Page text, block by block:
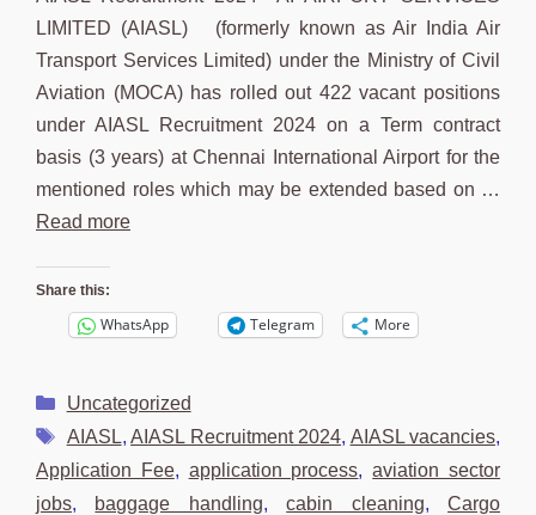
LIMITED (AIASL) (formerly known as Air India Air
Transport Services Limited) under the Ministry of Civil
Aviation (MOCA) has rolled out 422 vacant positions
under AIASL Recruitment 2024 on a Term contract
basis (3 years) at Chennai International Airport for the
mentioned roles which may be extended based on …
Read more
Share this:
WhatsApp Telegram More
Categories
Uncategorized
Tags
AIASL,AIASL Recruitment 2024, AIASL vacancies,
Application Fee, application process,aviation sector
jobs, baggage handling,cabin cleaning,Cargo